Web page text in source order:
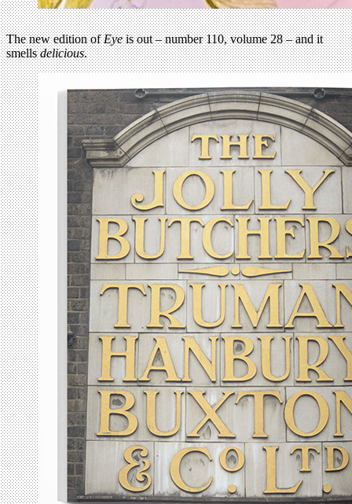
The new edition ofEyeis out – number 110, volume 28 – and it
smellsdelicious.